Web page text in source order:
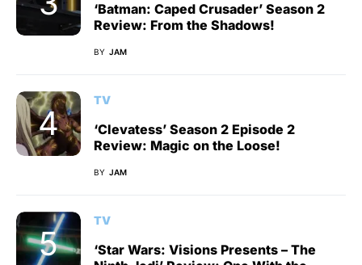
‘Batman: Caped Crusader’ Season 2
Review: From the Shadows!
BY JAM
TV
‘Clevatess’ Season 2 Episode 2
Review: Magic on the Loose!
BY JAM
TV
‘Star Wars: Visions Presents – The